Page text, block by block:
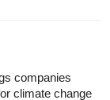
companies
climate change